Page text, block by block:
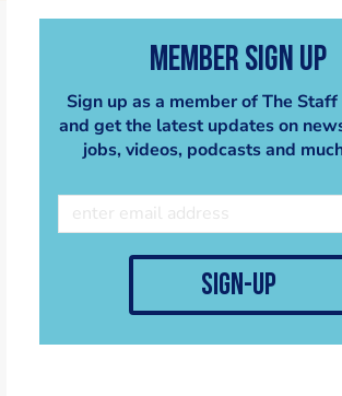
Member Sign Up
Sign up as a member of The
and get the latest updates on
jobs, videos, podcasts and
sign-up